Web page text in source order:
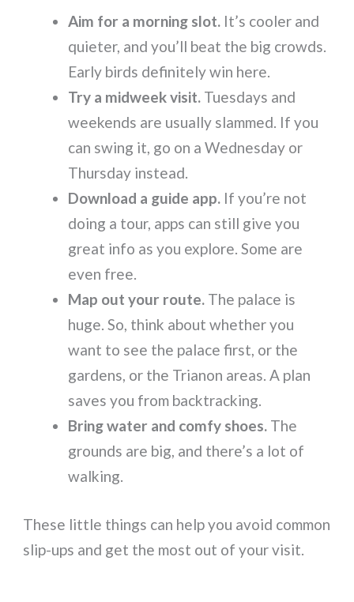
Aim for a morning slot. It’s cooler and
quieter, and you’ll beat the big crowds.
Early birds definitely win here.
Try a midweek visit. Tuesdays and
weekends are usually slammed. If you
can swing it, go on a Wednesday or
Thursday instead.
Download a guide app. If you’re not
doing a tour, apps can still give you
great info as you explore. Some are
even free.
Map out your route. The palace is
huge. So, think about whether you
want to see the palace first, or the
gardens, or the Trianon areas. A plan
saves you from backtracking.
Bring water and comfy shoes. The
grounds are big, and there’s a lot of
walking.
These little things can help you avoid common
slip-ups and get the most out of your visit.